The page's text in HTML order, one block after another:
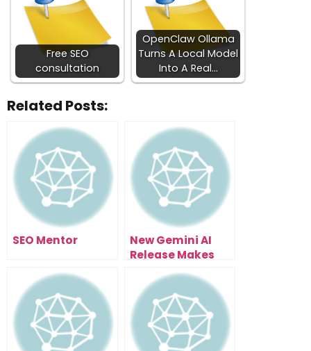
Free SEO
consultation
OpenClaw Ollama
Turns A Local Model
Into A Real…
Related Posts:
SEO Mentor
New Gemini AI
Release Makes
Agents, Search,
And Video Useful